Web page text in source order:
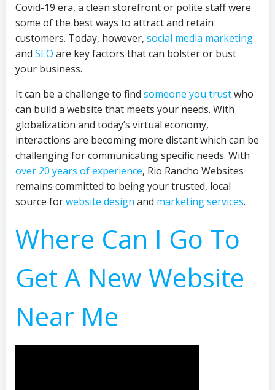
Covid-19 era, a clean storefront or polite staff were
some of the best ways to attract and retain
customers. Today, however, social media marketing
and SEO are key factors that can bolster or bust
your business.
It can be a challenge to find someone you trustwho
can build a website that meets your needs. With
globalization and today’s virtual economy,
interactions are becoming more distant which can be
challenging for communicating specific needs. With
over 20 years of experience, Rio Rancho Websites
remains committed to being your trusted, local
source forwebsite design and marketing services.
Where Can I Go To
Get A New Website
Near Me